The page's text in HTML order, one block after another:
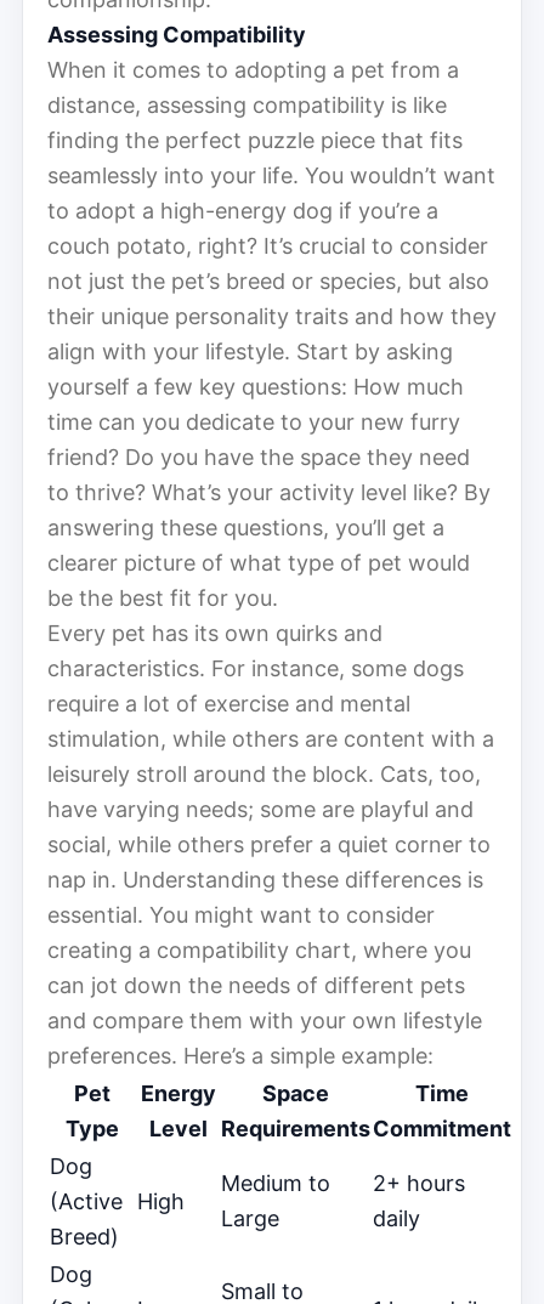
Assessing Compatibility
When it comes to adopting a pet from a
distance, assessing compatibility is like
finding the perfect puzzle piece that fits
seamlessly into your life. You wouldn’t want
to adopt a high-energy dog if you’re a
couch potato, right? It’s crucial to consider
not just the pet’s breed or species, but also
their unique personality traits and how they
align with your lifestyle. Start by asking
yourself a few key questions: How much
time can you dedicate to your new furry
friend? Do you have the space they need
to thrive? What’s your activity level like? By
answering these questions, you’ll get a
clearer picture of what type of pet would
be the best fit for you.
Every pet has its own quirks and
characteristics. For instance, some dogs
require a lot of exercise and mental
stimulation, while others are content with a
leisurely stroll around the block. Cats, too,
have varying needs; some are playful and
social, while others prefer a quiet corner to
nap in. Understanding these differences is
essential. You might want to consider
creating a compatibility chart, where you
can jot down the needs of different pets
and compare them with your own lifestyle
preferences. Here’s a simple example:
Pet
Type
Energy
Level
Space
Requirements
Time
Commitment
Dog
(Active
Breed)
High
Medium to
Large
2+ hours
daily
Dog
Small to